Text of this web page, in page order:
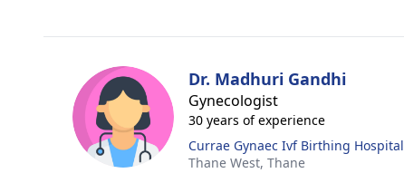
Dr. Madhuri Gandhi
Gynecologist
30 years of experience
Currae Gynaec Ivf Birthing Hospital
Thane West, Thane